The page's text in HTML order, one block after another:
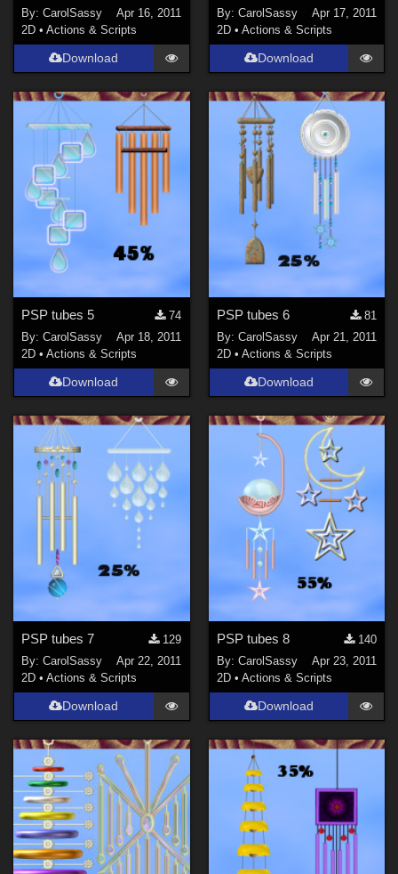
By:CarolSassy
Apr 16, 2011
2D •Actions & Scripts
Download
By: CarolSassy
Apr 17, 2011
2D • Actions & Scripts
Download
PSP tubes 5
74
By:CarolSassy
Apr 18, 2011
2D •Actions & Scripts
Download
PSP tubes 6
81
By: CarolSassy
Apr 21, 2011
2D • Actions & Scripts
Download
PSP tubes 7
129
By:CarolSassy
Apr 22, 2011
2D •Actions & Scripts
Download
PSP tubes 8
140
By: CarolSassy
Apr 23, 2011
2D • Actions & Scripts
Download